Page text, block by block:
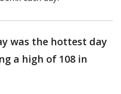
was the hottest day
a high of 108 in